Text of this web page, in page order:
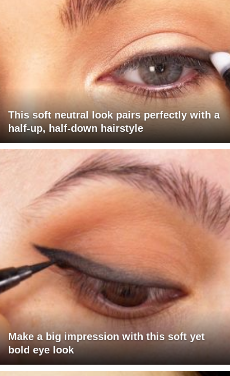
This soft neutral look pairs perfectly with a
half-up, half-down hairstyle
Make a big impression with this soft yet
bold eye look